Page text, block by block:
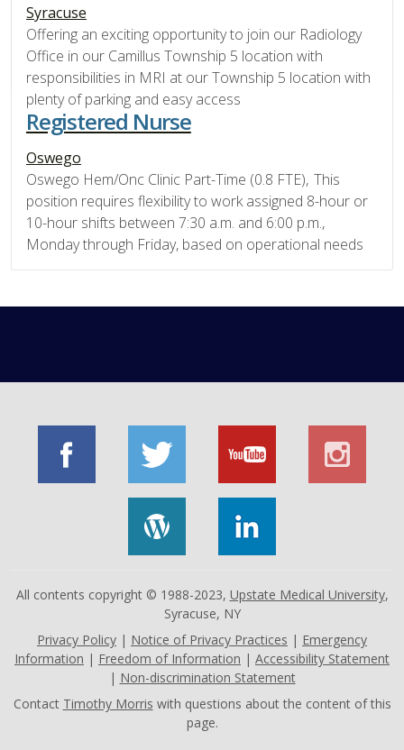
Syracuse
Offering an exciting opportunity to join our Radiology
Office in our Camillus Township 5 location with
responsibilities in MRI at our Township 5 location with
plenty of parking and easy access
Registered Nurse
Oswego
Oswego Hem/Onc Clinic Part-Time (0.8 FTE), This
position requires flexibility to work assigned 8-hour or
10-hour shifts between 7:30 a.m. and 6:00 p.m.,
Monday through Friday, based on operational needs
All contents copyright © 1988-2023, Upstate Medical University,
Syracuse, NY
Privacy Policy | Notice of Privacy Practices | Emergency
Information | Freedom of Information | Accessibility Statement
| Non-discrimination Statement
Contact Timothy Morris with questions about the content of this
page.